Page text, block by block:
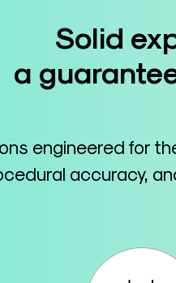
Solid
a
engineered for
accuracy,